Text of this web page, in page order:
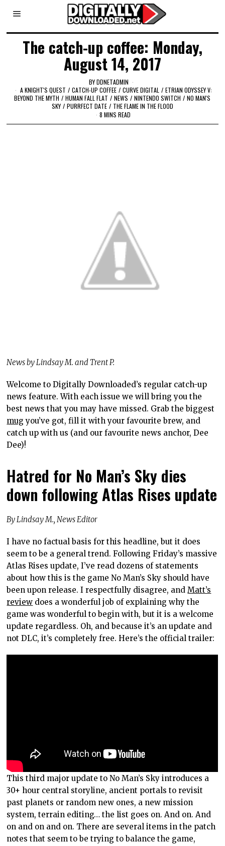
The catch-up coffee: Monday,
August 14, 2017
BYDDNETADMIN
A KNIGHT'S QUEST / CATCH-UP COFFEE / CURVE DIGITAL / ETRIAN ODYSSEY V:
BEYOND THE MYTH / HUMAN FALL FLAT / NEWS / NINTENDO SWITCH / NO MAN'S
SKY / PURRFECT DATE / THE FLAME IN THE FLOOD
8 MINS READ
News by Lindsay M. and Trent P.
Welcome to Digitally Downloaded’s regular catch-up
news feature. With each issue we will bring you the
best news that you may have missed. Grab the biggest
mug you’ve got, fill it with your favourite brew, and
catch up with us (and our favourite news anchor, Dee
Dee)!
Hatred for No Man’s Sky dies
down following Atlas Rises update
By Lindsay M., News Editor
I have no factual basis for this headline, but it does
seem to be a general trend. Following Friday’s massive
Atlas Rises update, I’ve read dozens of statements
about how this is the game No Man’s Sky should have
been upon release. I respectfully disagree, andMatt’s
review does a wonderful job of explaining why the
game was wonderful to begin with, but it is a welcome
update regardless. Oh, and because it’s an update and
not DLC, it’s completely free. Here’s the official trailer:
This third major update to No Man’s Sky introduces a
30+ hour central storyline, ancient portals to revisit
past planets or random new ones, a new mission
system, terrain editing… the list goes on. And on. And
on and on and on. There are several items in the patch
notes that seem to be trying to balance the game,